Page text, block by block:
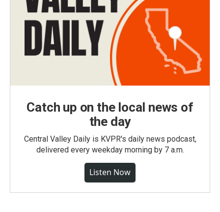
Catch up on the local news of
the day
Central Valley Daily is KVPR's daily news podcast,
delivered every weekday morning by 7 a.m.
Listen Now